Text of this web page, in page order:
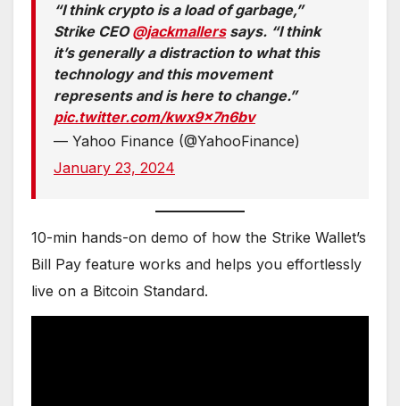
“I think crypto is a load of garbage,”
Strike CEO@jackmallerssays. “I think
it’s generally a distraction to what this
technology and this movement
represents and is here to change.”
pic.twitter.com/kwx9x7n6bv
— Yahoo Finance (@YahooFinance)
January 23, 2024
10-min hands-on demo of how the Strike Wallet’s
Bill Pay feature works and helps you effortlessly
live on a Bitcoin Standard.